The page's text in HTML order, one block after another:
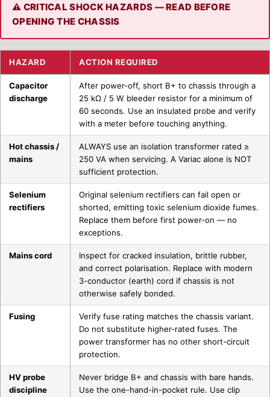
⚠ CRITICAL SHOCK HAZARDS — READ BEFORE
OPENING THE CHASSIS
HAZARD ACTION REQUIRED
Capacitor
discharge
After power-off, short B+ to chassis through a
25 kΩ / 5 W bleeder resistor for a minimum of
60 seconds. Use an insulated probe and verify
with a meter before touching anything.
Hot chassis /
mains
ALWAYS use an isolation transformer rated ≥
250 VA when servicing. A Variac alone is NOT
sufficient protection.
Selenium
rectifiers
Original selenium rectifiers can fail open or
shorted, emitting toxic selenium dioxide fumes.
Replace them before first power-on — no
exceptions.
Mains cord
Inspect for cracked insulation, brittle rubber,
and correct polarisation. Replace with modern
3-conductor (earth) cord if chassis is not
otherwise safely bonded.
Fusing
Verify fuse rating matches the chassis variant.
Do not substitute higher-rated fuses. The
power transformer has no other short-circuit
protection.
HV probe
discipline
Never bridge B+ and chassis with bare hands.
Use the one-hand-in-pocket rule. Use clip